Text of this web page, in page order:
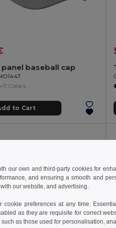
panel baseball cap
+11 Colors
to Cart
our own and third-party cookies for
and ensuring a smooth and
our website, and advertising.
cookie preferences at any time.
as they are requisite for correct
as those used for personalisation,